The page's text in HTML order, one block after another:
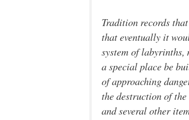
Tradition records
that eventually it
system of labyrinths,
a special place be
of approaching
the destruction of
and several other